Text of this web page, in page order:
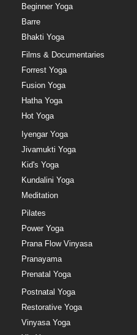
Beginner Yoga
Barre
Bhakti Yoga
Films & Documentaries
Forrest Yoga
Fusion Yoga
Hatha Yoga
Hot Yoga
Iyengar Yoga
Jivamukti Yoga
Kid's Yoga
Kundalini Yoga
Meditation
Pilates
Power Yoga
Prana Flow Vinyasa
Pranayama
Prenatal Yoga
Postnatal Yoga
Restorative Yoga
Vinyasa Yoga